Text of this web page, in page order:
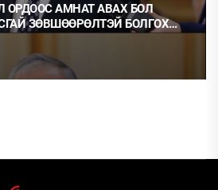
ОРДООС АМНАТ АВАХ БОЛ
ЗӨВШӨӨРӨЛТЭЙ БОЛГОХ